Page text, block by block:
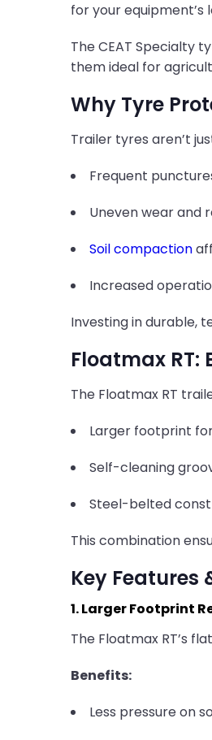
for your
The CEAT Specialty
them ideal for
Why Tyre
Trailer tyres aren’t
Frequent
Uneven wear and
Soil compaction
Increased
Investing in durable,
Floatmax
The Floatmax RT
Larger footprint
Self-cleaning
Steel-belted
This combination
Key Features
1. Larger Footprint
The Floatmax RT’s
Benefits:
Less pressure on